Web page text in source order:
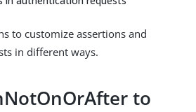
to customize assertions and
in different ways.
to